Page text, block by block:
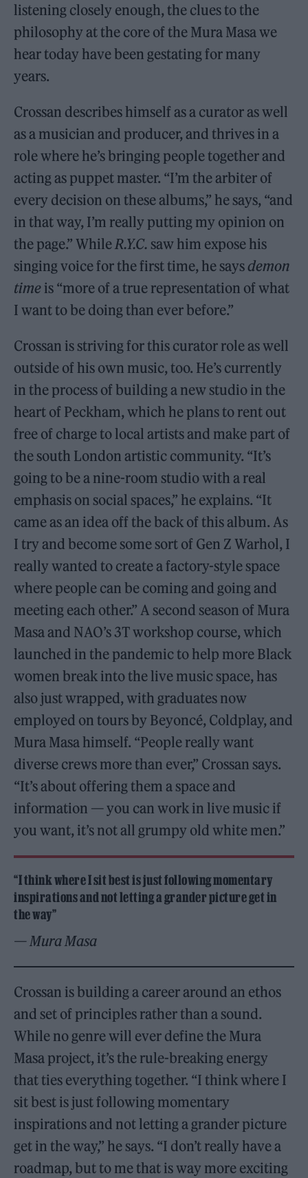
listening closely enough, the clues to the
philosophy at the core of the Mura Masa we
hear today have been gestating for many
years.
Crossan describes himself as a curator as well
as a musician and producer, and thrives in a
role where he’s bringing people together and
acting as puppet master. “I’m the arbiter of
every decision on these albums,” he says, “and
in that way, I’m really putting my opinion on
the page.” WhileR.Y.C. saw him expose his
singing voice for the first time, he saysdemon
time is “more of a true representation of what
I want to be doing than ever before.”
Crossan is striving for this curator role as well
outside of his own music, too. He’s currently
in the process of building a new studio in the
heart of Peckham, which he plans to rent out
free of charge to local artists and make part of
the south London artistic community. “It’s
going to be a nine-room studio with a real
emphasis on social spaces,” he explains. “It
came as an idea off the back of this album. As
I try and become some sort of Gen Z Warhol, I
really wanted to create a factory-style space
where people can be coming and going and
meeting each other.” A second season of Mura
Masa and NAO’s 3T workshop course, which
launched in the pandemic to help more Black
women break into the live music space, has
also just wrapped, with graduates now
employed on tours by Beyoncé, Coldplay, and
Mura Masa himself. “People really want
diverse crews more than ever,” Crossan says.
“It’s about offering them a space and
information — you can work in live music if
you want, it’s not all grumpy old white men.”
“I think where I sit best is just following momentary
inspirations and not letting a grander picture get in
the way”
— Mura Masa
Crossan is building a career around an ethos
and set of principles rather than a sound.
While no genre will ever define the Mura
Masa project, it’s the rule-breaking energy
that ties everything together. “I think where I
sit best is just following momentary
inspirations and not letting a grander picture
get in the way,” he says. “I don’t really have a
roadmap, but to me that is way more exciting